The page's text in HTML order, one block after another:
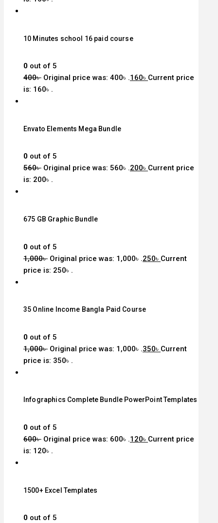
10 Minutes school 16 paid course
0 out of 5
400৳ Original price was: 400৳ .160৳ Current price
is: 160৳ .
Envato Elements Mega Bundle
0 out of 5
560৳ Original price was: 560৳ .200৳ Current price
is: 200৳ .
675 GB Graphic Bundle
0 out of 5
1,000৳ Original price was: 1,000৳ .250৳ Current
price is: 250৳ .
35 Online Income Bangla Paid Course
0 out of 5
1,000৳ Original price was: 1,000৳ .350৳ Current
price is: 350৳ .
Infographics Complete Bundle PowerPoint Templates
0 out of 5
600৳ Original price was: 600৳ .120৳ Current price
is: 120৳ .
1500+ Excel Templates
0 out of 5